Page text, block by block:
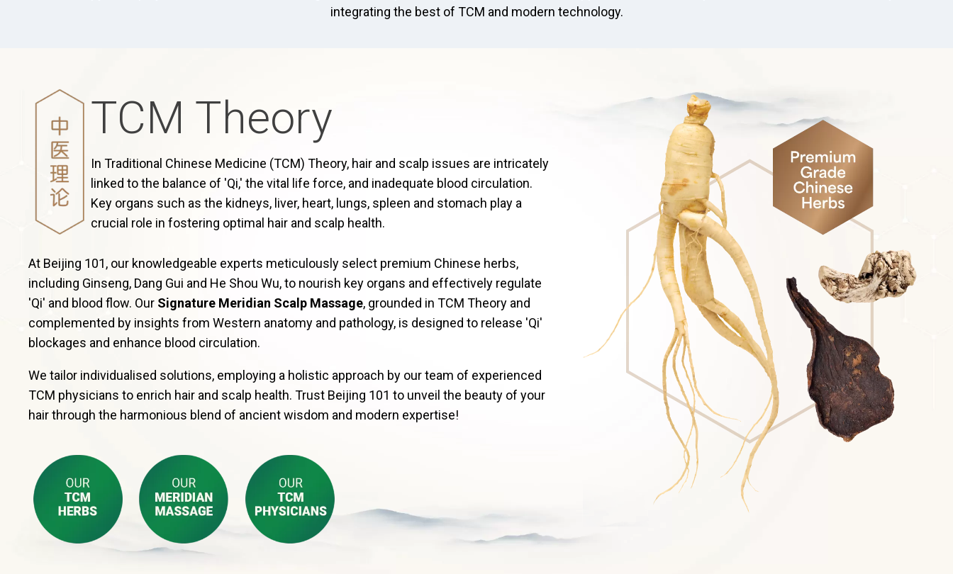
integrating the best of TCM and modern technology.
TCM Theory
In Traditional Chinese Medicine (TCM) Theory, hair and scalp issues are intricately
linked to the balance of 'Qi,' the vital life force, and inadequate blood circulation.
Key organs such as the kidneys, liver, heart, lungs, spleen and stomach play a
crucial role in fostering optimal hair and scalp health.
At Beijing 101, our knowledgeable experts meticulously select premium Chinese herbs,
including Ginseng, Dang Gui and He Shou Wu, to nourish key organs and effectively regulate
'Qi' and blood flow. Our Signature Meridian Scalp Massage, grounded in TCM Theory and
complemented by insights from Western anatomy and pathology, is designed to release 'Qi'
blockages and enhance blood circulation.
We tailor individualised solutions, employing a holistic approach by our team of experienced
TCM physicians to enrich hair and scalp health. Trust Beijing 101 to unveil the beauty of your
hair through the harmonious blend of ancient wisdom and modern expertise!